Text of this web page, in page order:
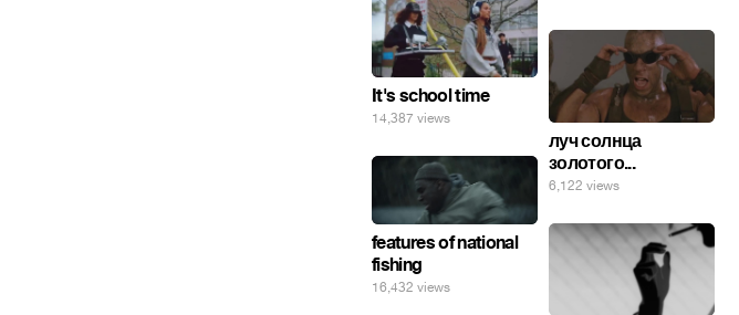
It's school time
14,387 views
луч солнца
золотого...
6,122 views
features of national
fishing
16,432 views